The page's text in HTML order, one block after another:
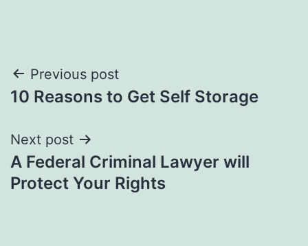
Post
navigation
Previous post
10 Reasons to Get Self Storage
Next post
A Federal Criminal Lawyer will
Protect Your Rights